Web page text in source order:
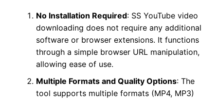
No Installation Required: SS YouTube video
downloading does not require any additional
software or browser extensions. It functions
through a simple browser URL manipulation,
allowing ease of use.
Multiple Formats and Quality Options: The
tool supports multiple formats (MP4, MP3)